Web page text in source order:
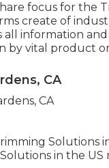
focus for the
create of
all information
vital product or
CA
Solutions
in the US